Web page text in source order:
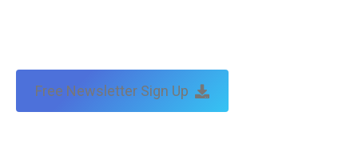
Free Newsletter Sign Up